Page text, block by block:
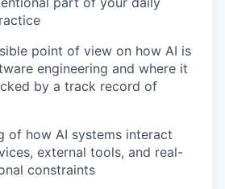
point of view on how AI is
engineering and where it
by a track record of
of how AI systems interact
external tools, and real-
constraints